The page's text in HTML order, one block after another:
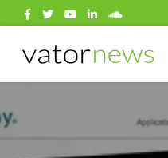
Search
for:
Search
for: